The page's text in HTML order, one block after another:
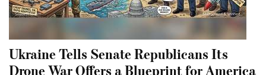
Ukraine Tells Senate Republicans Its
Drone War Offers a Blueprint for America